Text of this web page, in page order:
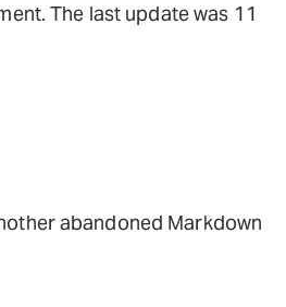
The last update was 11
abandoned Markdown